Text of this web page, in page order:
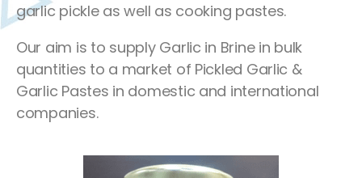
garlic pickle as well as cooking pastes.
Our aim is to supply Garlic in Brine in bulk
quantities to a market of Pickled Garlic &
Garlic Pastes in domestic and international
companies.